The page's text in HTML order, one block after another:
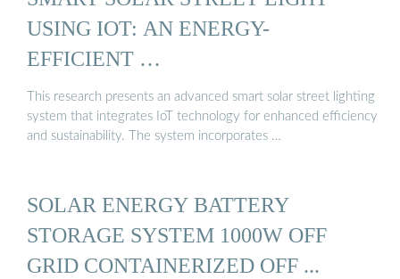
USING IOT: AN ENERGY-
EFFICIENT …
This research presents an advanced smart solar street lighting
system that integrates IoT technology for enhanced efficiency
and sustainability. The system incorporates …
SOLAR ENERGY BATTERY
STORAGE SYSTEM 1000W OFF
GRID CONTAINERIZED OFF ...